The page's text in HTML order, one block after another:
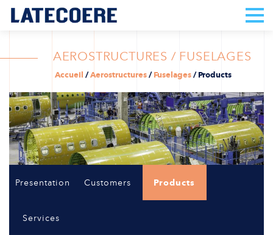
AEROSTRUCTURES / FUSELAGES
Accueil /Aerostructures/Fuselages/Products
Presentation Customers Products
Services